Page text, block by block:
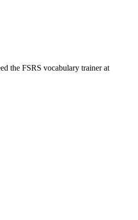
the FSRS vocabulary trainer at